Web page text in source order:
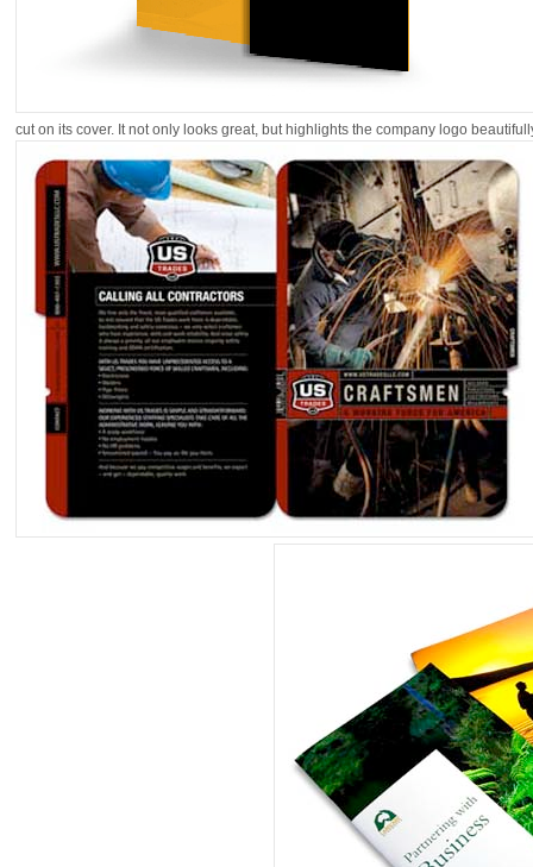
cut on its cover. It not only looks great, but highlights the company logo